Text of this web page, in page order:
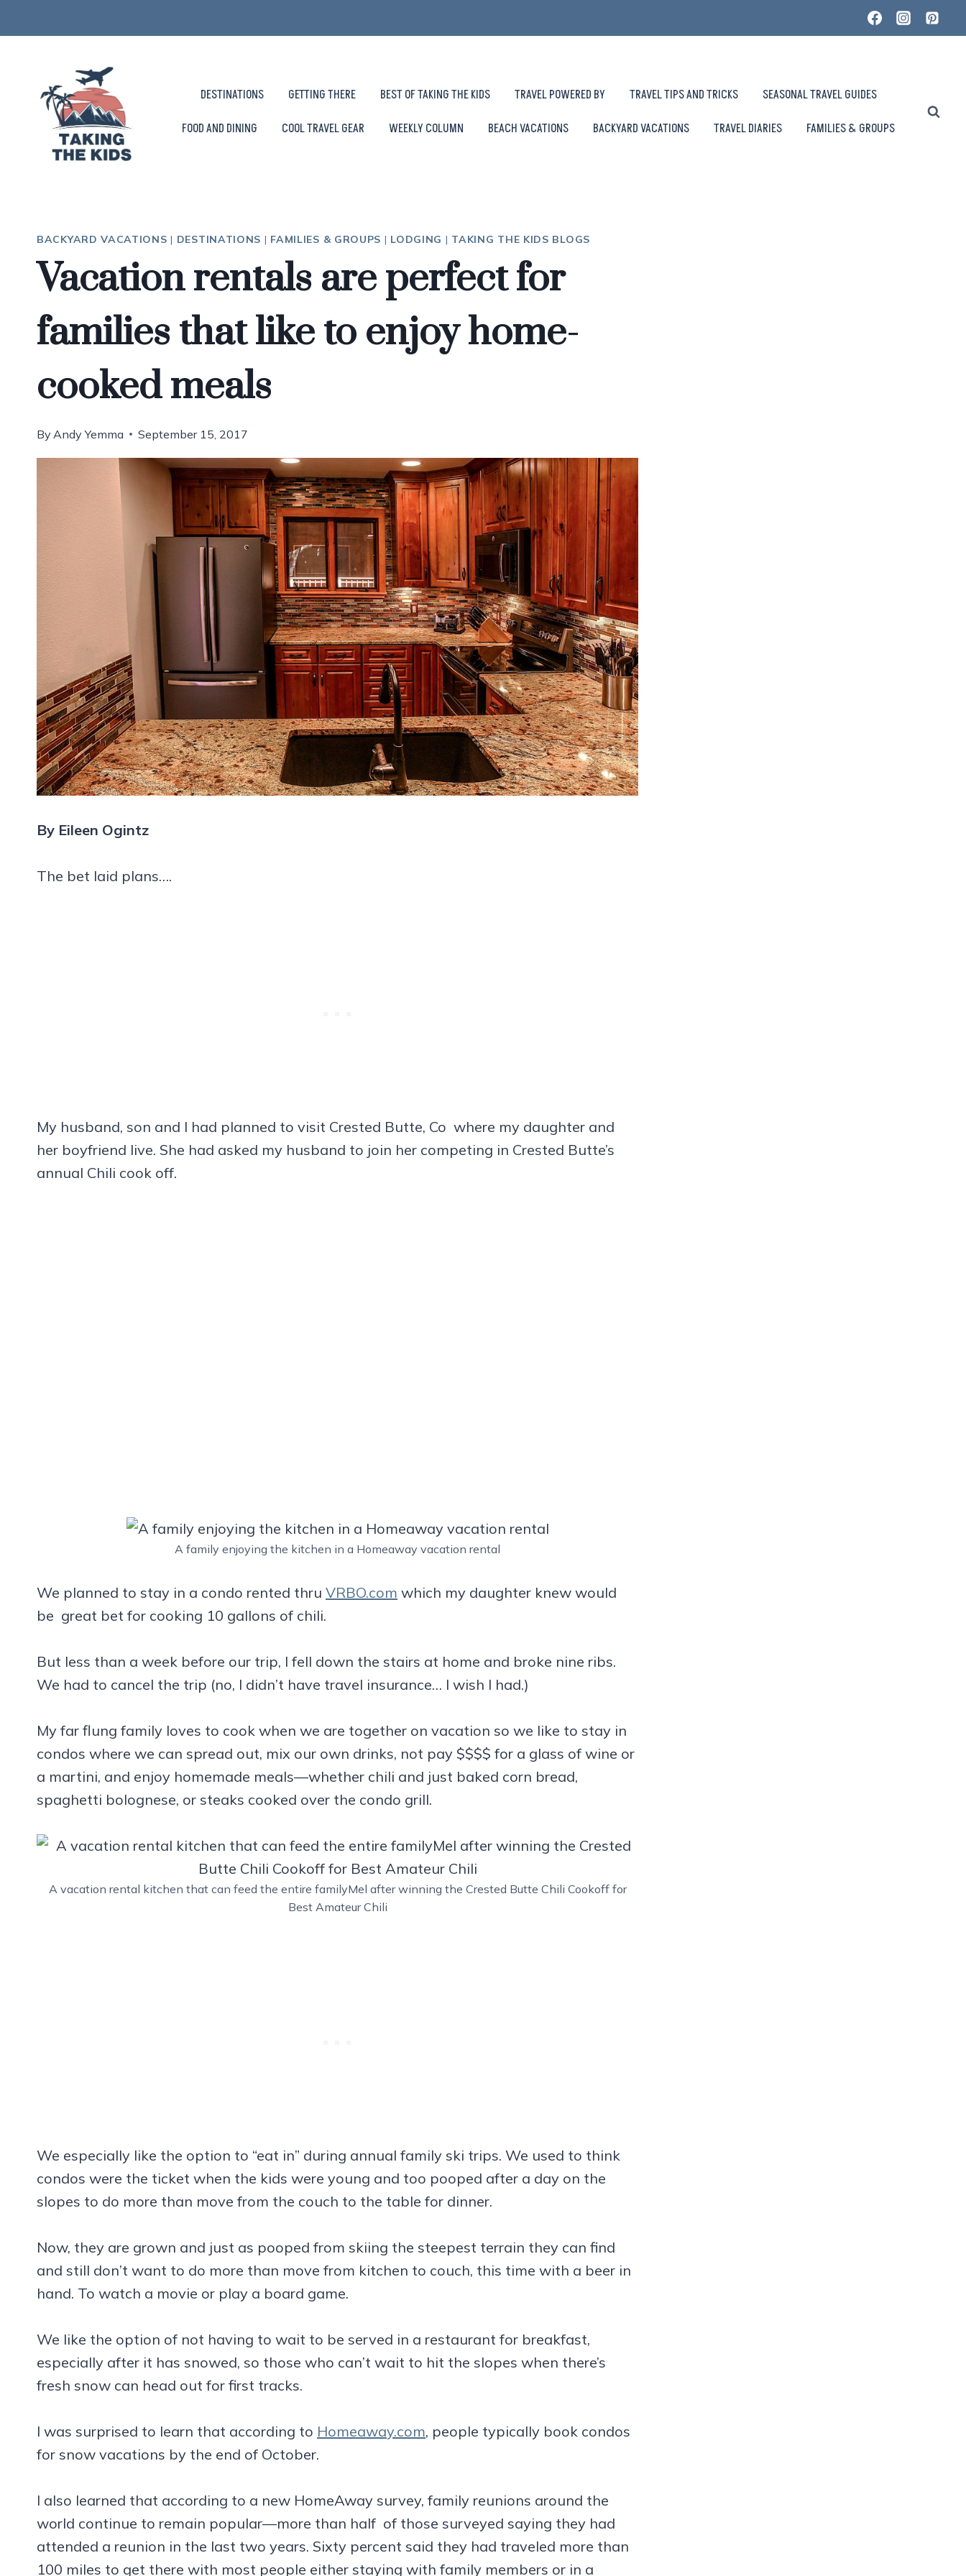
to
DESTINATIONS GETTING THERE BEST OF TAKING THE KIDS TRAVEL POWERED BY TRAVEL TIPS AND TRICKS
SEASONAL TRAVEL GUIDES
FOOD AND DINING
COOL TRAVEL GEAR WEEKLY COLUMN BEACH VACATIONS BACKYARD VACATIONS TRAVEL DIARIES FAMILIES & GROUPS
BACKYARD VACATIONS | DESTINATIONS | FAMILIES & GROUPS | LODGING | TAKING THE KIDS BLOGS
Vacation rentals are perfect for
families that like to enjoy home-
cooked meals
By Andy Yemma September 15, 2017
By Eileen Ogintz
The bet laid plans….
My husband, son and I had planned to visit Crested Butte, Co where my daughter and
her boyfriend live. She had asked my husband to join her competing in Crested Butte’s
annual Chili cook off.
A family enjoying the kitchen in a Homeaway vacation rental
We planned to stay in a condo rented thru VRBO.com which my daughter knew would
be great bet for cooking 10 gallons of chili.
But less than a week before our trip, I fell down the stairs at home and broke nine ribs.
We had to cancel the trip (no, I didn’t have travel insurance… I wish I had.)
My far flung family loves to cook when we are together on vacation so we like to stay in
condos where we can spread out, mix our own drinks, not pay $$$$ for a glass of wine or
a martini, and enjoy homemade meals—whether chili and just baked corn bread,
spaghetti bolognese, or steaks cooked over the condo grill.
A vacation rental kitchen that can feed the entire familyMel after winning the Crested Butte Chili Cookoff for
Best Amateur Chili
We especially like the option to “eat in” during annual family ski trips. We used to think
condos were the ticket when the kids were young and too pooped after a day on the
slopes to do more than move from the couch to the table for dinner.
Now, they are grown and just as pooped from skiing the steepest terrain they can find
and still don’t want to do more than move from kitchen to couch, this time with a beer in
hand. To watch a movie or play a board game.
We like the option of not having to wait to be served in a restaurant for breakfast,
especially after it has snowed, so those who can’t wait to hit the slopes when there’s
fresh snow can head out for first tracks.
I was surprised to learn that according to Homeaway.com, people typically book condos
for snow vacations by the end of October.
I also learned that according to a new HomeAway survey, family reunions around the
world continue to remain popular—more than half of those surveyed saying they had
attended a reunion in the last two years. Sixty percent said they had traveled more than
100 miles to get there with most people either staying with family members or in a